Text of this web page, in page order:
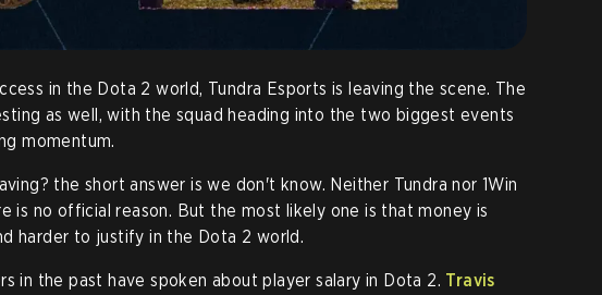
in the Dota 2 world, Tundra Esports is leaving the scene. The
as well, with the squad heading into the two biggest events
momentum.
the short answer is we don't know. Neither Tundra nor 1Win
is no official reason. But the most likely one is that money is
harder to justify in the Dota 2 world.
in the past have spoken about player salary in Dota 2. Travis